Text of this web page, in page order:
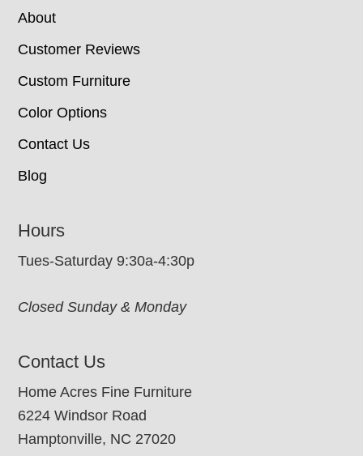
About
Customer Reviews
Custom Furniture
Color Options
Contact Us
Blog
Hours
Tues-Saturday 9:30a-4:30p
Closed Sunday & Monday
Contact Us
Home Acres Fine Furniture
6224 Windsor Road
Hamptonville, NC 27020